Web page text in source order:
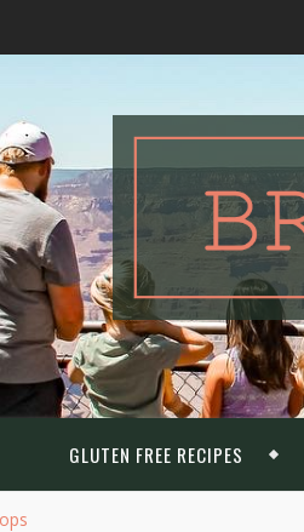
GLUTEN FREE RECIPES